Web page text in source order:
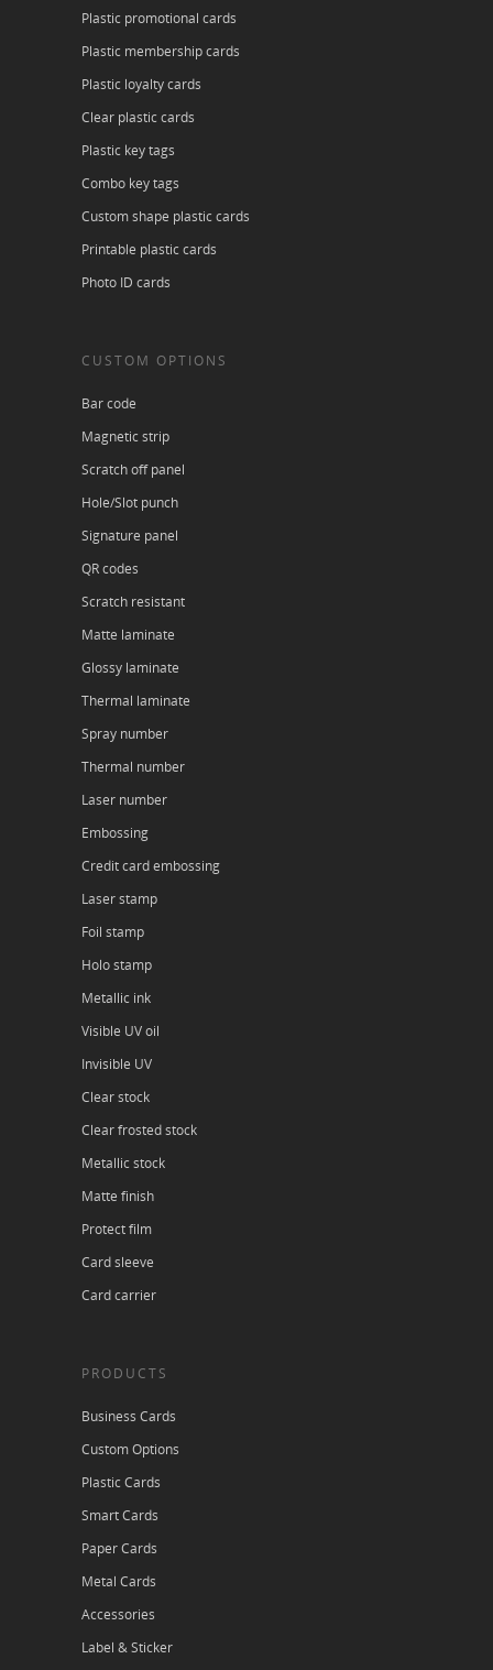
Plastic promotional cards
Plastic membership cards
Plastic loyalty cards
Clear plastic cards
Plastic key tags
Combo key tags
Custom shape plastic cards
Printable plastic cards
Photo ID cards
CUSTOM OPTIONS
Bar code
Magnetic strip
Scratch off panel
Hole/Slot punch
Signature panel
QR codes
Scratch resistant
Matte laminate
Glossy laminate
Thermal laminate
Spray number
Thermal number
Laser number
Embossing
Credit card embossing
Laser stamp
Foil stamp
Holo stamp
Metallic ink
Visible UV oil
Invisible UV
Clear stock
Clear frosted stock
Metallic stock
Matte finish
Protect film
Card sleeve
Card carrier
PRODUCTS
Business Cards
Custom Options
Plastic Cards
Smart Cards
Paper Cards
Metal Cards
Accessories
Label & Sticker